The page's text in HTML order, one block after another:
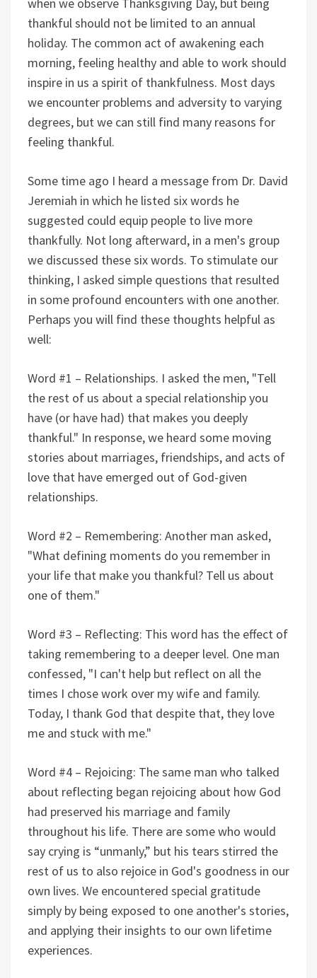
thankful should not be limited to an annual
holiday. The common act of awakening each
morning, feeling healthy and able to work should
inspire in us a spirit of thankfulness. Most days
we encounter problems and adversity to varying
degrees, but we can still find many reasons for
feeling thankful.
Some time ago I heard a message from Dr. David
Jeremiah in which he listed six words he
suggested could equip people to live more
thankfully. Not long afterward, in a men's group
we discussed these six words. To stimulate our
thinking, I asked simple questions that resulted
in some profound encounters with one another.
Perhaps you will find these thoughts helpful as
well:
Word #1 – Relationships. I asked the men, "Tell
the rest of us about a special relationship you
have (or have had) that makes you deeply
thankful." In response, we heard some moving
stories about marriages, friendships, and acts of
love that have emerged out of God-given
relationships.
Word #2 – Remembering: Another man asked,
"What defining moments do you remember in
your life that make you thankful? Tell us about
one of them."
Word #3 – Reflecting: This word has the effect of
taking remembering to a deeper level. One man
confessed, "I can't help but reflect on all the
times I chose work over my wife and family.
Today, I thank God that despite that, they love
me and stuck with me."
Word #4 – Rejoicing: The same man who talked
about reflecting began rejoicing about how God
had preserved his marriage and family
throughout his life. There are some who would
say crying is “unmanly,” but his tears stirred the
rest of us to also rejoice in God's goodness in our
own lives. We encountered special gratitude
simply by being exposed to one another's stories,
and applying their insights to our own lifetime
experiences.